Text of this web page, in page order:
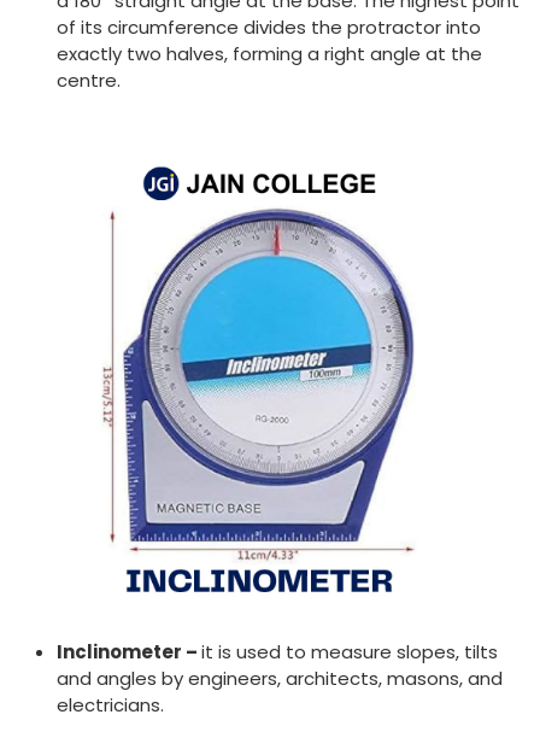
of its circumference divides the protractor into
exactly two halves, forming a right angle at the
centre.
Inclinometer –it is used to measure slopes, tilts
and angles by engineers, architects, masons, and
electricians.